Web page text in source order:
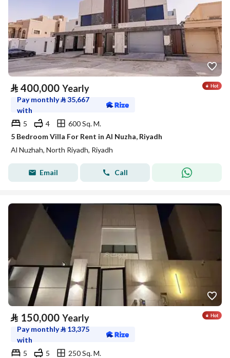
⃁ 400,000 Yearly
Pay monthly⃁35,667
with
5
4
600 Sq. M.
5 Bedroom Villa For Rent in Al Nuzha, Riyadh
Al Nuzhah, North Riyadh, Riyadh
Email Call
⃁ 150,000 Yearly
Pay monthly⃁ 13,375
with
5
5
250 Sq. M.